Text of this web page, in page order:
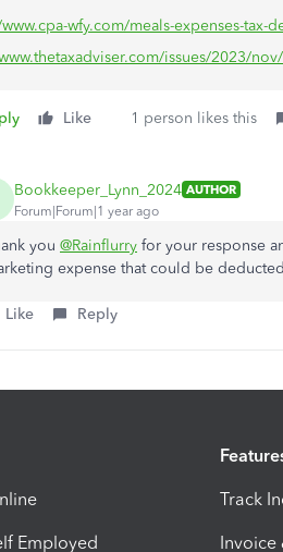
wfy.com/meals-expenses-tax-
issues/2023/
Like 1 person likes this
Bookkeeper_Lynn_2024 AUTHOR
Forum|Forum|1 year ago
you @Rainflurry for your response
expense that could be
Like Reply
Employed
Track
Invoice